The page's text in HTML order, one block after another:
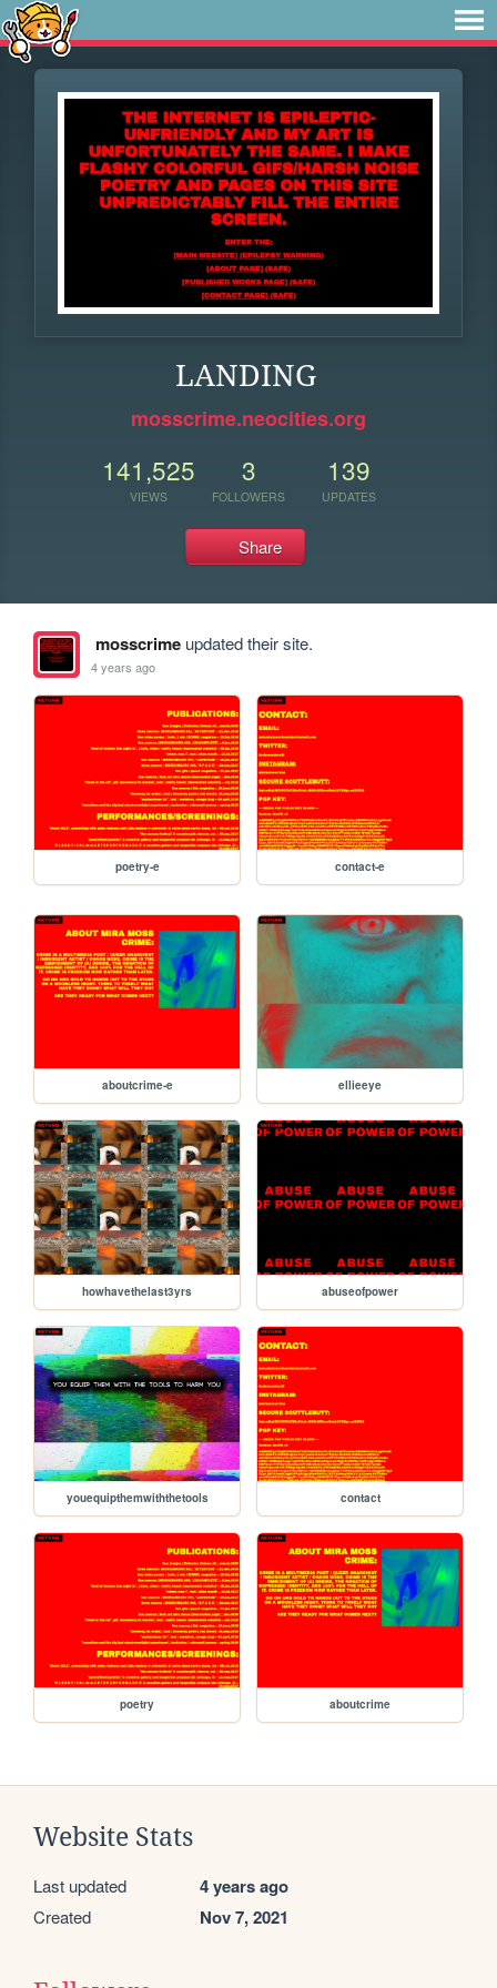
LANDING
mosscrime.neocities.org
141,525
VIEWS
3
FOLLOWERS
139
UPDATES
Share
mosscrimeupdated their site.
4 years ago
poetry-e contact-e
aboutcrime-e ellieeye
howhavethelast3yrs abuseofpower
youequipthemwiththetools contact
poetry aboutcrime
Website Stats
Last updated 4 years ago
Created Nov 7, 2021